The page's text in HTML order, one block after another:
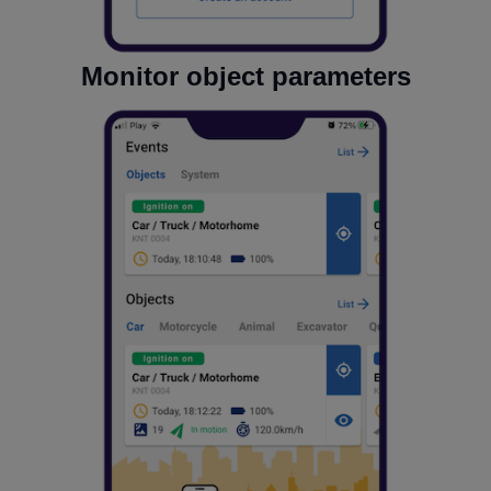
Monitor object parameters